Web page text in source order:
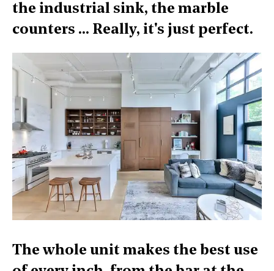
the industrial sink, the marble
counters ... Really, it's just perfect.
The whole unit makes the best use